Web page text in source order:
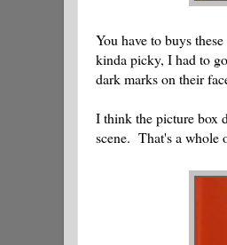
You have to buys
kinda picky, I had to
dark marks on their
I think the picture box
scene. That's a